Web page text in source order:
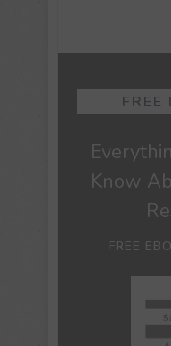
FREE
Know
FREE